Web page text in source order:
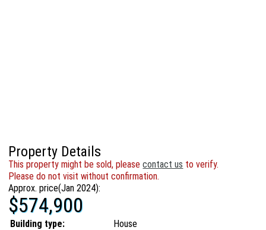
Property Details
This property might be sold, pleasecontact us to verify.
Please do not visit without confirmation.
Approx. price(Jan 2024):
$574,900
Building type:
House